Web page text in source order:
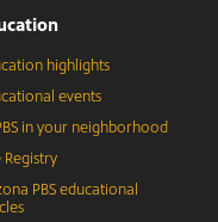
highlights
events
in your neighborhood
Registry
PBS educational